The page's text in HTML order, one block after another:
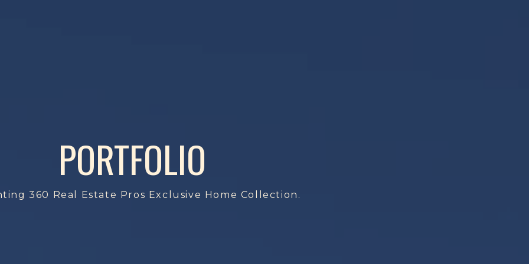
PORTFOLIO
360 Real Estate Pros Exclusive Home Collection.